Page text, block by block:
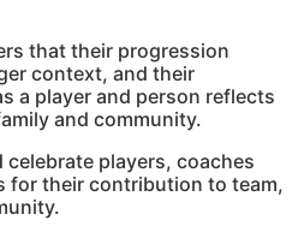
that their progression
context, and their
a player and person reflects
and community.
celebrate players, coaches
for their contribution to team,